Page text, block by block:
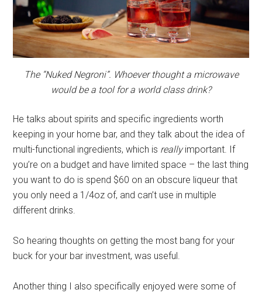
The “Nuked Negroni”. Whoever thought a microwave
would be a tool for a world class drink?
He talks about spirits and specific ingredients worth
keeping in your home bar, and they talk about the idea of
multi-functional ingredients, which is reallyimportant. If
you’re on a budget and have limited space – the last thing
you want to do is spend $60 on an obscure liqueur that
you only need a 1/4oz of, and can’t use in multiple
different drinks.
So hearing thoughts on getting the most bang for your
buck for your bar investment, was useful.
Another thing I also specifically enjoyed were some of